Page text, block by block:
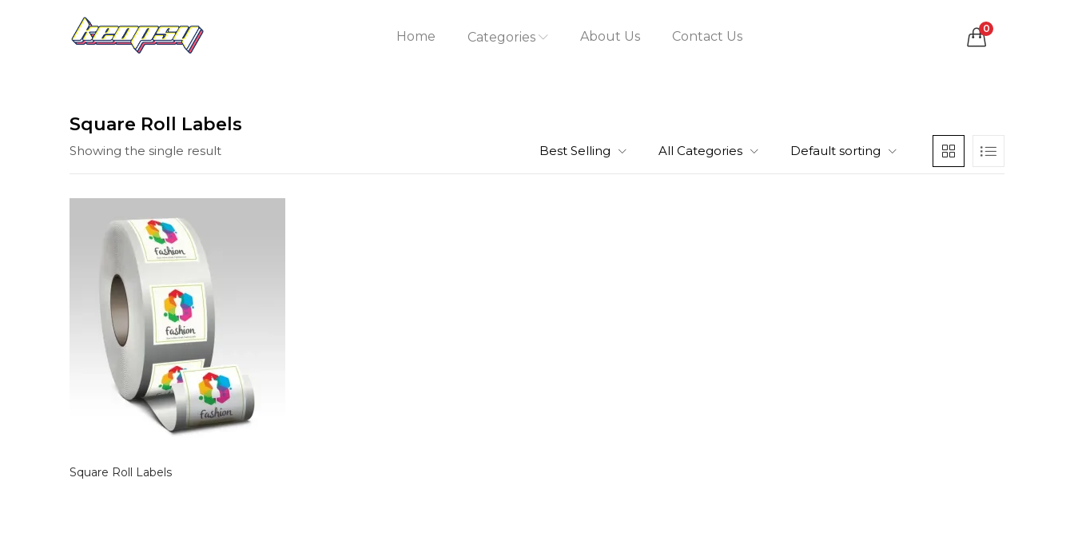
Home Categories About Us Contact Us 0
Square Roll Labels
Showing the single result Best Selling All Categories Default sorting
Square Roll Labels